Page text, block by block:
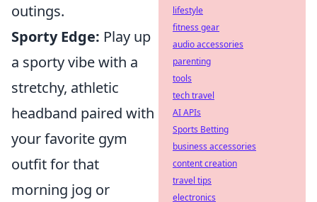
outings.
Sporty Edge: Play up
a sporty vibe with a
stretchy, athletic
headband paired with
your favorite gym
outfit for that
morning jog or
lifestyle
fitness gear
audio accessories
parenting
tools
tech travel
AI APIs
Sports Betting
business accessories
content creation
travel tips
electronics